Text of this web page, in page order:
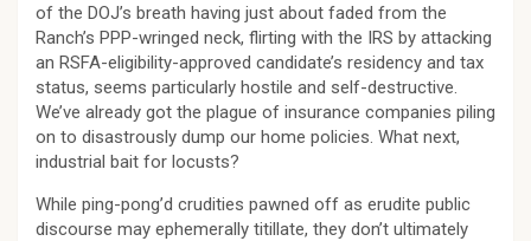
of the DOJ’s breath having just about faded from the
Ranch’s PPP-wringed neck, flirting with the IRS by attacking
an RSFA-eligibility-approved candidate’s residency and tax
status, seems particularly hostile and self-destructive.
We’ve already got the plague of insurance companies piling
on to disastrously dump our home policies. What next,
industrial bait for locusts?
While ping-pong’d crudities pawned off as erudite public
discourse may ephemerally titillate, they don’t ultimately